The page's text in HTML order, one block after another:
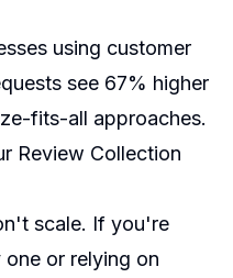
using customer
see 67% higher
fits-all approaches.
Review Collection
scale. If you're
or relying on